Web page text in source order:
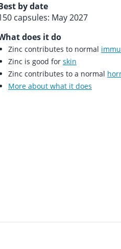
by date
capsules: May 2027
does it do
Zinc contributes to normal
Zinc is good for skin
Zinc contributes to a normal
More about what it does